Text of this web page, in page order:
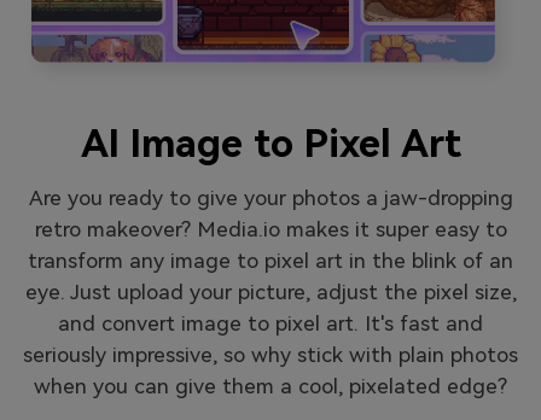
AI Image to Pixel Art
Are you ready to give your photos a jaw-dropping
retro makeover? Media.io makes it super easy to
transform any image to pixel art in the blink of an
eye. Just upload your picture, adjust the pixel size,
and convert image to pixel art. It's fast and
seriously impressive, so why stick with plain photos
when you can give them a cool, pixelated edge?